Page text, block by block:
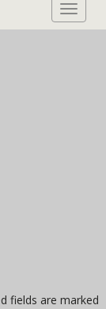
fields are marked